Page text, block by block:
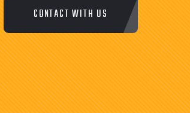
CONTACT WITH US